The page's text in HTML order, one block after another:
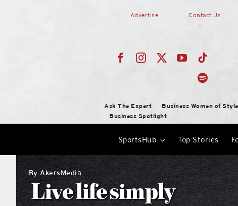
Advertise Contact Us
Ask The Expert Business Women of Style
Business Spotlight
SportsHub Top Stories
ByAkersMedia
Live life simply